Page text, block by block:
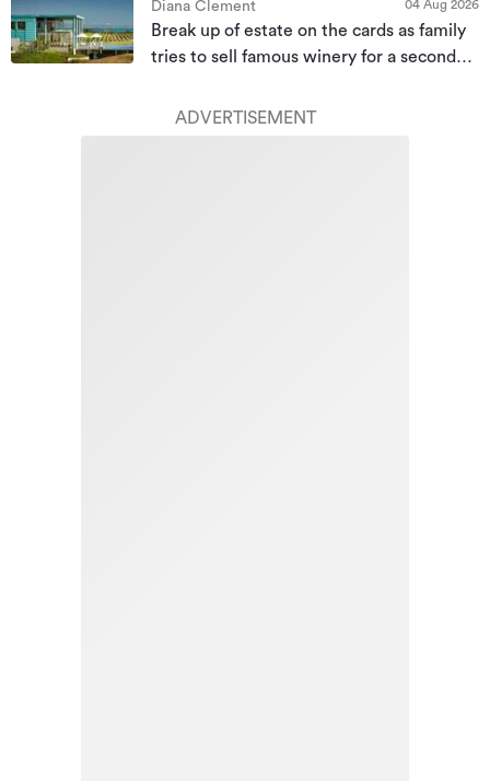
Diana Clement 04 Aug 2026
Break up of estate on the cards as family
tries to sell famous winery for a second
ADVERTISEMENT